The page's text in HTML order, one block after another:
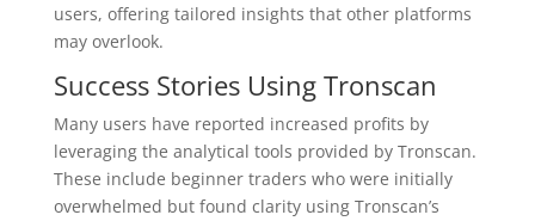
users, offering tailored insights that other platforms
may overlook.
Success Stories Using Tronscan
Many users have reported increased profits by
leveraging the analytical tools provided by Tronscan.
These include beginner traders who were initially
overwhelmed but found clarity using Tronscan’s